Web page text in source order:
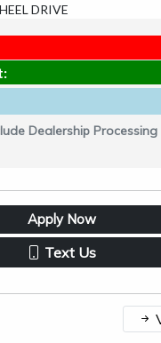
DRIVE
Dealership Processing
Apply Now
Text Us